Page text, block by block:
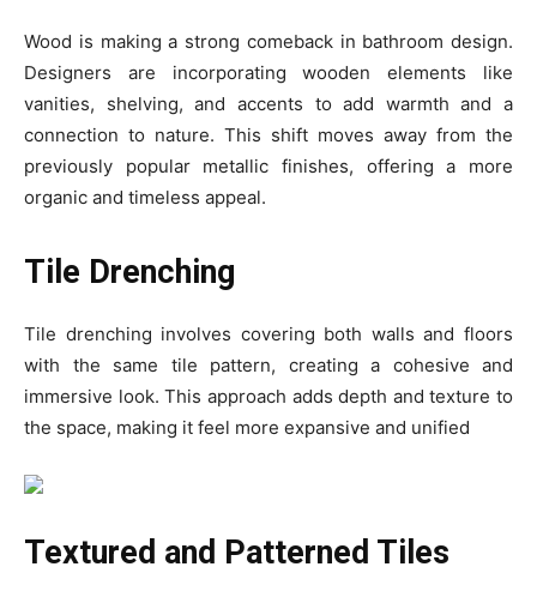
Wood is making a strong comeback in bathroom design.
Designers are incorporating wooden elements like
vanities, shelving, and accents to add warmth and a
connection to nature. This shift moves away from the
previously popular metallic finishes, offering a more
organic and timeless appeal.
Tile Drenching
Tile drenching involves covering both walls and floors
with the same tile pattern, creating a cohesive and
immersive look. This approach adds depth and texture to
the space, making it feel more expansive and unified
Textured and Patterned Tiles